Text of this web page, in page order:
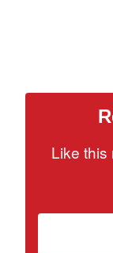
Like this